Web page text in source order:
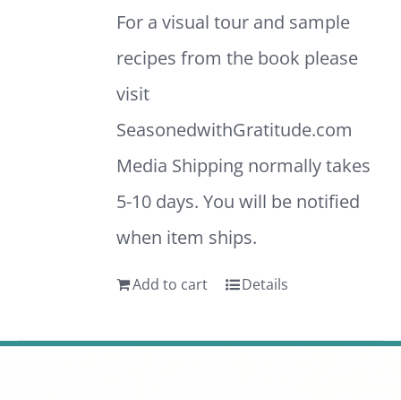
For a visual tour and sample
recipes from the book please
visit
SeasonedwithGratitude.com
Media Shipping normally takes
5-10 days. You will be notified
when item ships.
Add to cart Details